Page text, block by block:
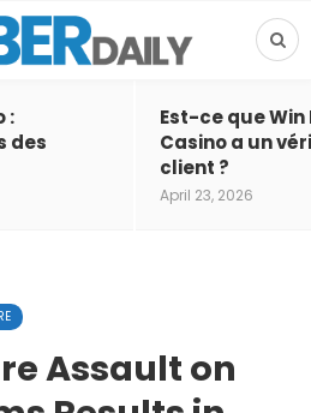
:
des
Est-ce que Win
Casino a un
client ?
April 23, 2026
Assault on